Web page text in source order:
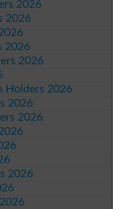
2026
2026
2026
2026
Holders 2026
2026
2026
2026